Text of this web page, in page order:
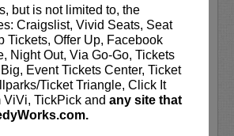
but is not limited to, the
Craigslist, Vivid Seats, Seat
Tickets, Offer Up, Facebook
Night Out, Via Go-Go, Tickets
Event Tickets Center, Ticket
Ticket Triangle, Click It
ViVi, TickPick and any site that
broadcast talk show
Live, which is in its fourth season.
serves as a contributor with
segments...
MORE